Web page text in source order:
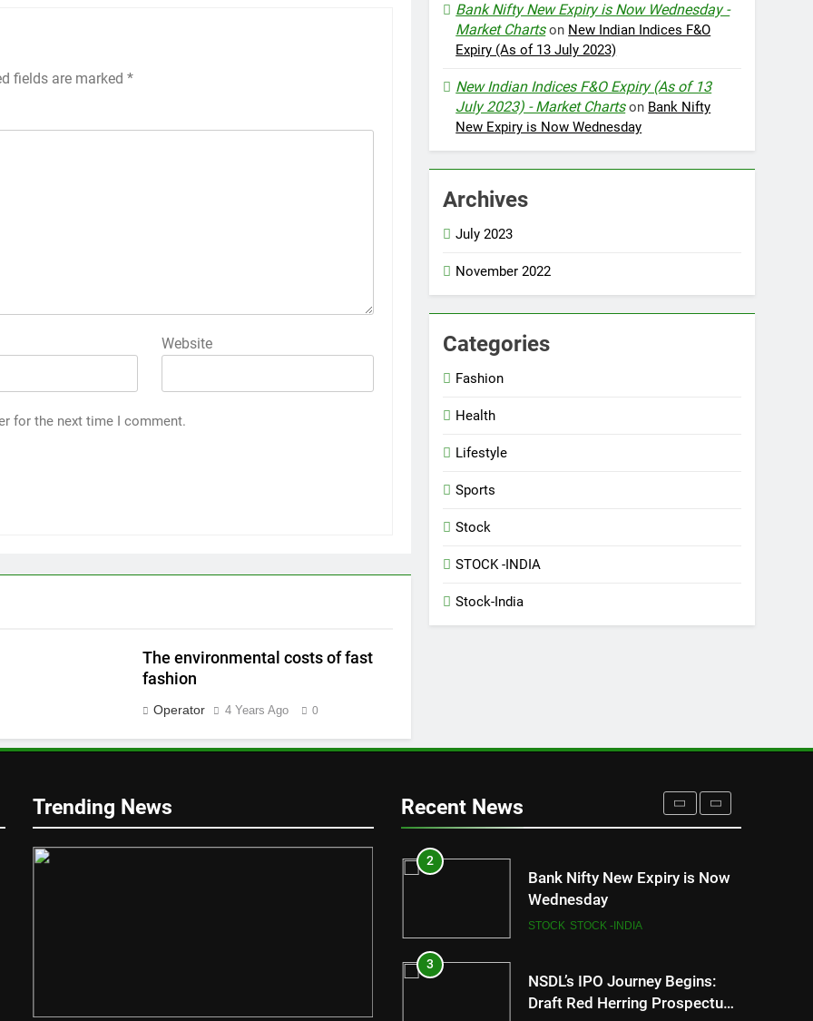
fields are marked *
Website
for the next time I comment.
The environmental costs of fast
fashion
Operator 4 Years Ago 0
Bank Nifty New Expiry is Now Wednesday -
Market Chartson New Indian Indices F&O
Expiry (As of 13 July 2023)
New Indian Indices F&O Expiry (As of 13
July 2023) - Market Chartson Bank Nifty
New Expiry is Now Wednesday
Archives
July 2023
November 2022
Categories
Fashion
Health
Lifestyle
Sports
Stock
STOCK -INDIA
Stock-India
Trending News Recent News
How Not to Be a Character in a
(As of 13 July 2023)
2
Bank Nifty New Expiry is Now
Wednesday
STOCK STOCK -INDIA
3
NSDL’s IPO Journey Begins:
Draft Red Herring Prospectus